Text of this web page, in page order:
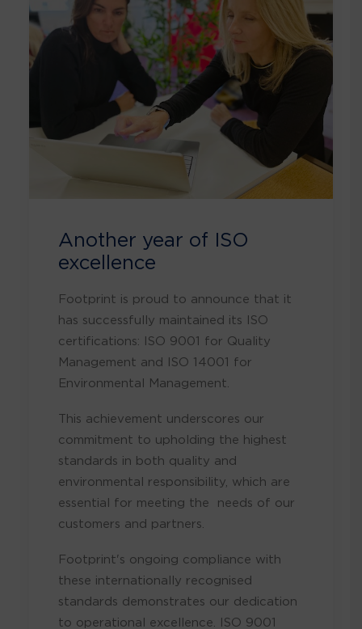
Another year of ISO
excellence
Footprint is proud to announce that it
has successfully maintained its ISO
certifications: ISO 9001 for Quality
Management and ISO 14001 for
Environmental Management.
This achievement underscores our
commitment to upholding the highest
standards in both quality and
environmental responsibility, which are
essential for meeting the needs of our
customers and partners.
Footprint's ongoing compliance with
these internationally recognised
standards demonstrates our dedication
to operational excellence. ISO 9001